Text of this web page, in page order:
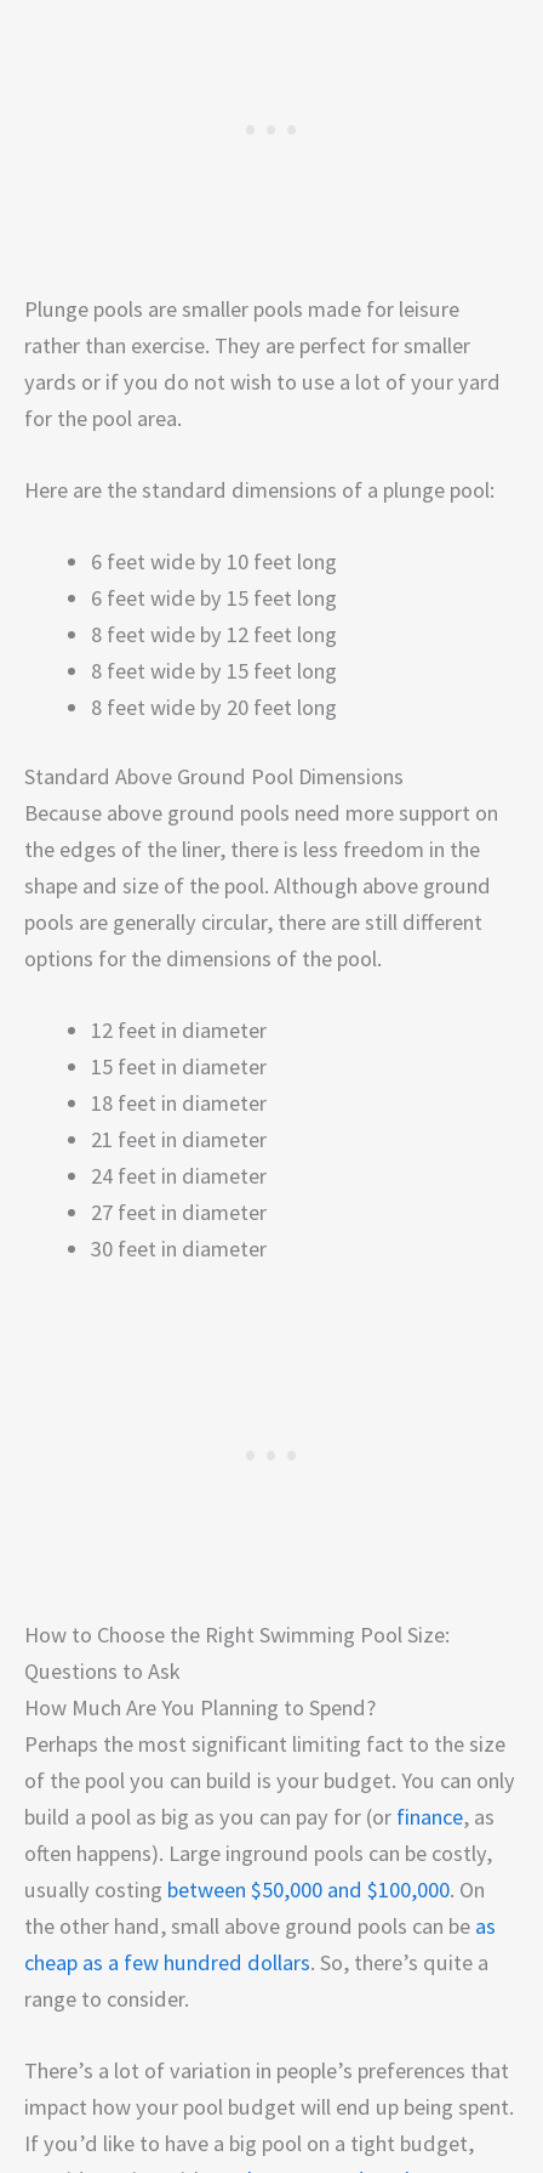
Plunge pools are smaller pools made for leisure
rather than exercise. They are perfect for smaller
yards or if you do not wish to use a lot of your yard
for the pool area.
Here are the standard dimensions of a plunge pool:
6 feet wide by 10 feet long
6 feet wide by 15 feet long
8 feet wide by 12 feet long
8 feet wide by 15 feet long
8 feet wide by 20 feet long
Standard Above Ground Pool Dimensions
Because above ground pools need more support on
the edges of the liner, there is less freedom in the
shape and size of the pool. Although above ground
pools are generally circular, there are still different
options for the dimensions of the pool.
12 feet in diameter
15 feet in diameter
18 feet in diameter
21 feet in diameter
24 feet in diameter
27 feet in diameter
30 feet in diameter
How to Choose the Right Swimming Pool Size:
Questions to Ask
How Much Are You Planning to Spend?
Perhaps the most significant limiting fact to the size
of the pool you can build is your budget. You can only
build a pool as big as you can pay for (or finance, as
often happens). Large inground pools can be costly,
usually costing between $50,000 and $100,000. On
the other hand, small above ground pools can be as
cheap as a few hundred dollars. So, there’s quite a
range to consider.
There’s a lot of variation in people’s preferences that
impact how your pool budget will end up being spent.
If you’d like to have a big pool on a tight budget,